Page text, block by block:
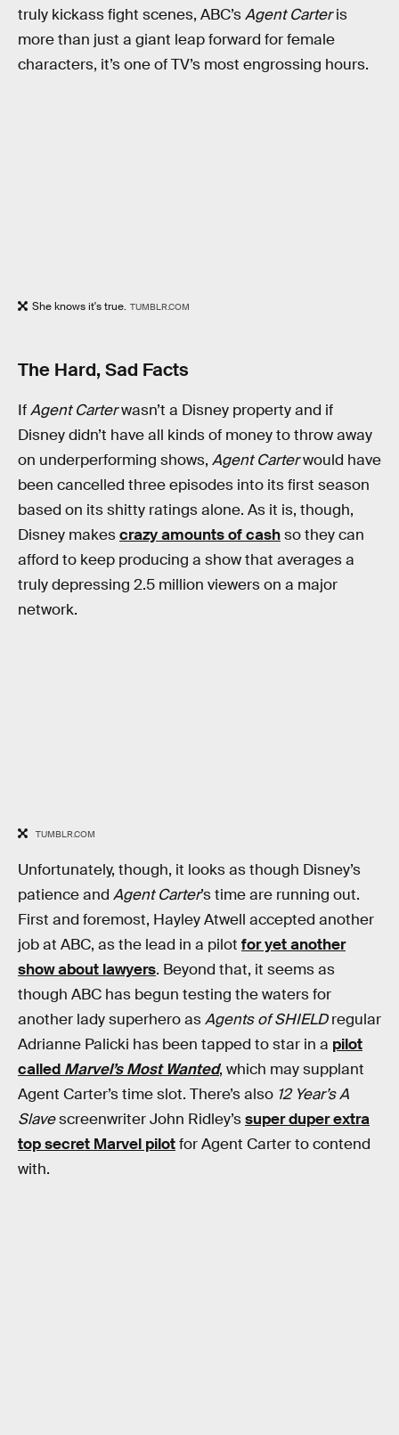
truly kickass fight scenes, ABC’sAgent Carteris
more than just a giant leap forward for female
characters, it’s one of TV’s most engrossing hours.
She knows it's true. TUMBLR.COM
The Hard, Sad Facts
IfAgent Carterwasn’t a Disney property and if
Disney didn’t have all kinds of money to throw away
on underperforming shows, Agent Carterwould have
been cancelled three episodes into its first season
based on its shitty ratings alone. As it is, though,
Disney makescrazy amounts of cashso they can
afford to keep producing a show that averages a
truly depressing 2.5 million viewers on a major
network.
TUMBLR.COM
Unfortunately, though, it looks as though Disney’s
patience and Agent Carter’s time are running out.
First and foremost, Hayley Atwell accepted another
job at ABC, as the lead in a pilot for yet another
show about lawyers. Beyond that, it seems as
though ABC has begun testing the waters for
another lady superhero asAgents of SHIELDregular
Adrianne Palicki has been tapped to star in a pilot
called Marvel’s Most Wanted, which may supplant
Agent Carter’s time slot. There’s also 12 Year’s A
Slavescreenwriter John Ridley’ssuper duper extra
top secret Marvel pilotfor Agent Carter to contend
with.